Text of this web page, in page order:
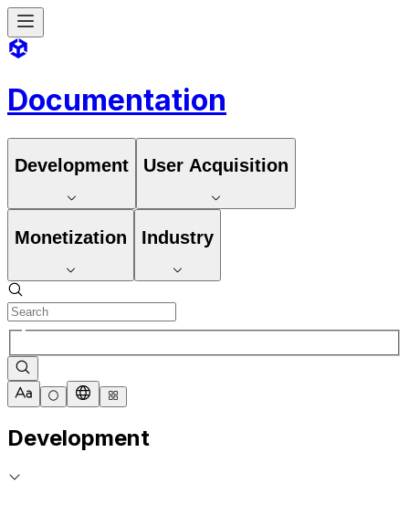
Documentation
Development User Acquisition
Monetization Industry
Development